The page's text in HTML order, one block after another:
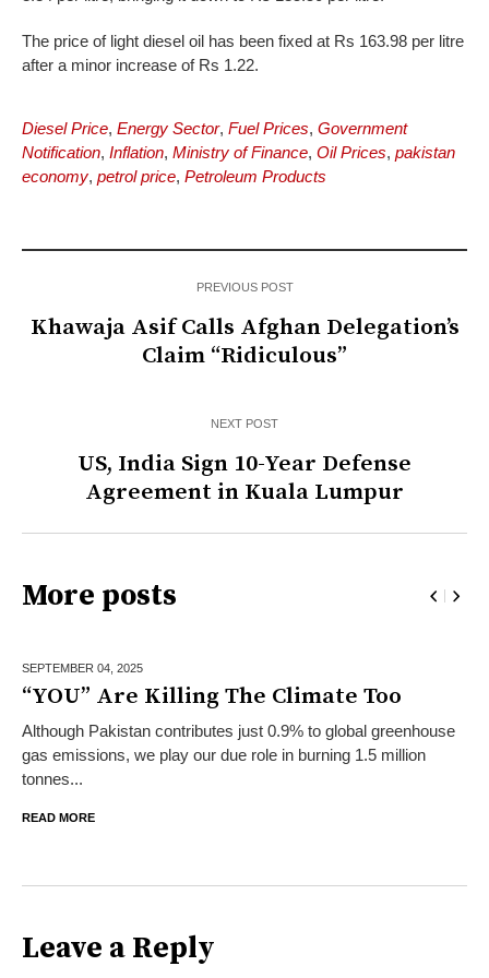
The price of light diesel oil has been fixed at Rs 163.98 per litre
after a minor increase of Rs 1.22.
Diesel Price, Energy Sector, Fuel Prices, Government
Notification, Inflation, Ministry of Finance, Oil Prices, pakistan
economy, petrol price, Petroleum Products
PREVIOUS POST
Khawaja Asif Calls Afghan Delegation’s
Claim “Ridiculous”
NEXT POST
US, India Sign 10-Year Defense
Agreement in Kuala Lumpur
More posts
SEPTEMBER 04, 2025
“YOU” Are Killing The Climate Too
Although Pakistan contributes just 0.9% to global greenhouse
gas emissions, we play our due role in burning 1.5 million
tonnes...
READ MORE
Leave a Reply